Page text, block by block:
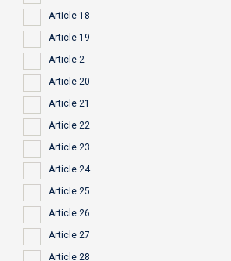
Article 18
Article 19
Article 2
Article 20
Article 21
Article 22
Article 23
Article 24
Article 25
Article 26
Article 27
Article 28